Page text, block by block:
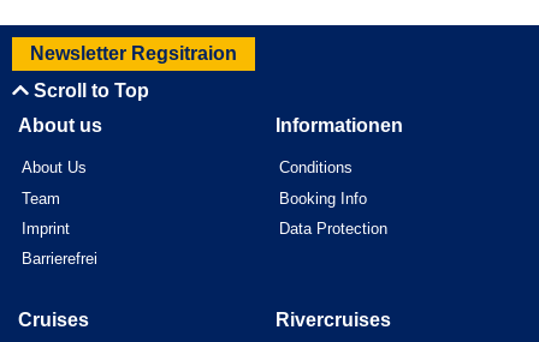
Newsletter Regsitraion
Scroll to Top
About us
About Us
Team
Imprint
Barrierefrei
Informationen
Conditions
Booking Info
Data Protection
Cruises Rivercruises